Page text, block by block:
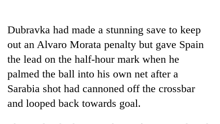
high
school
pointless?
Investment
Board
CEO
Dubravka had made a stunning save to keep
out an Alvaro Morata penalty but gave Spain
the lead on the half-hour mark when he
palmed the ball into his own net after a
Sarabia shot had cannoned off the crossbar
and looped back towards goal.